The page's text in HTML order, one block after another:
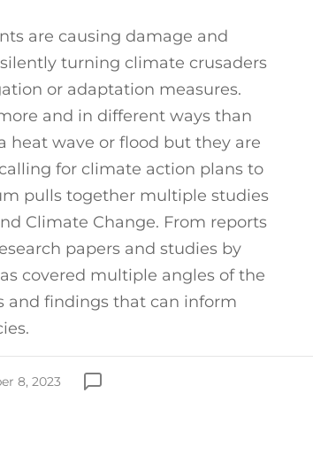
are causing damage and
turning climate crusaders
or adaptation measures.
and in different ways than
heat wave or flood but they are
for climate action plans to
pulls together multiple studies
Climate Change. From reports
papers and studies by
covered multiple angles of the
and findings that can inform
8, 2023